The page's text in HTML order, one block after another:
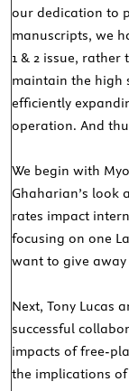
our dedication to
manuscripts, we
1 & 2 issue,
maintain the high
efficiently
operation. And
We begin with
Ghaharian’s look
rates impact
focusing on one
want to give
Next, Tony Lucas
successful
impacts of free-
the implications